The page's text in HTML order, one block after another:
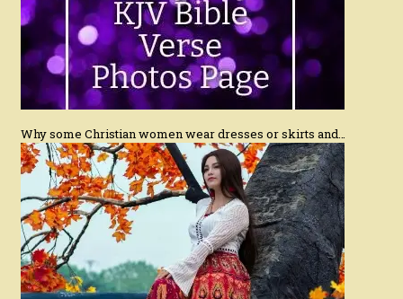
Why some Christian women wear dresses or skirts and…